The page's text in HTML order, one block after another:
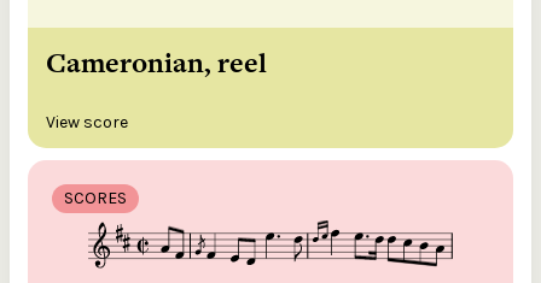
Cameronian, reel
View score
SCORES